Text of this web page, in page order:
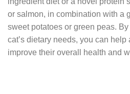
or salmon, in combination with a
sweet potatoes or green peas.
cat’s dietary needs, you can
improve their overall health and